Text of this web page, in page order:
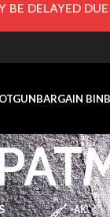
BE DELAYED
BARGAIN BIN
AK